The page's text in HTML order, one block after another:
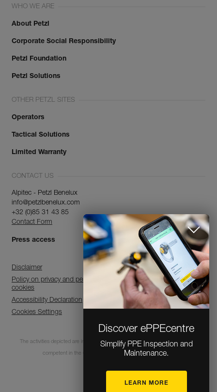
Discover ePPEcentre
Simplify PPE Inspection and
Maintenance.
LEARN MORE
WHO WE ARE
About Petzl
Corporate Social Responsibility
Petzl Foundation
Petzl Solutions
OTHER PETZL SITES
Operators
Tactical Solutions
Limited Warranty
CONTACT US
Alpitec - Petzl Benelux
info@petzlbenelux.com
+32 (0)85 31 43 85
Contact Form
Press access
Disclaimer
Policy on privacy and personal data processing and use of
cookies
Accessibility Declaration
Cookies Settings
The activities depicted are inherently dangerous. All users must be trained and
competent in the use of the equipment for these activities.
© 1995-2026 Petzl